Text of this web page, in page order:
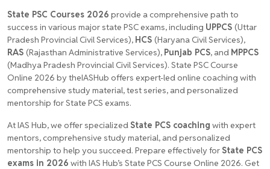
State PSC Courses 2026 provide a comprehensive path to
success in various major state PSC exams, including UPPCS (Uttar
Pradesh Provincial Civil Services), HCS (Haryana Civil Services),
RAS (Rajasthan Administrative Services), Punjab PCS, and MPPCS
(Madhya Pradesh Provincial Civil Services). State PSC Course
Online 2026 by theIASHub offers expert-led online coaching with
comprehensive study material, test series, and personalized
mentorship for State PCS exams.
At IAS Hub, we offer specialized State PCS coaching with expert
mentors, comprehensive study material, and personalized
mentorship to help you succeed. Prepare effectively for State PCS
exams in 2026 with IAS Hub’s State PCS Course Online 2026. Get